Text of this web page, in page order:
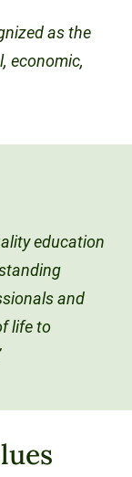
as the
economic,
education
and
life to